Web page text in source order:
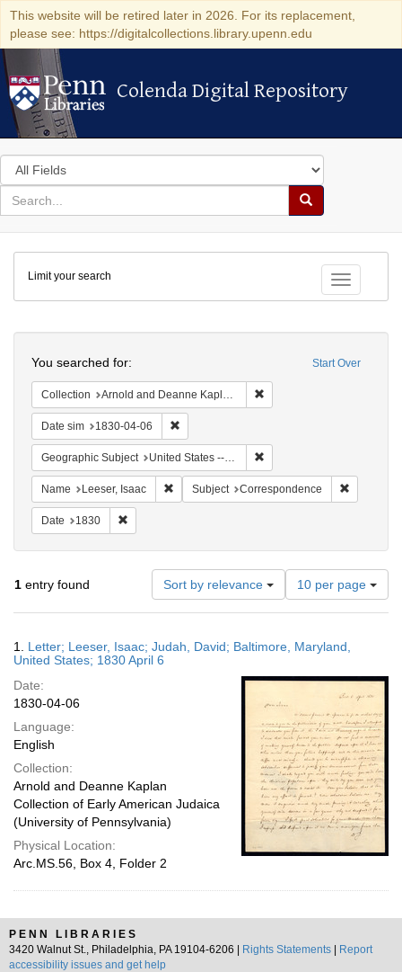
This website will be retired later in 2026. For its replacement,
please see: https://digitalcollections.library.upenn.edu
Colenda Digital Repository
Colenda Digital Repository
Search
in
for
search
Search
Colenda
Digital
Repository
Toggle
Limit your search
Start Over
You searched for:
Collection Arnold and Deanne Kaplan Collection of Early American Judaica (University of Pennsylvania)
Date sim 1830-04-06
Geographic Subject United States -- Maryland
Name Leeser, Isaac Remove constraint Name: Leeser, Isaac
Subject Correspondence
Date 1830
1 entry found Sort by relevance
Number
of
results
display
page
10 per page
Results
1. Letter; Leeser, Isaac; Judah, David; Baltimore, Maryland,
United States; 1830 April 6
Date:
1830-04-06
Language:
English
Collection:
Arnold and Deanne Kaplan
Collection of Early American Judaica
(University of Pennsylvania)
Physical Location:
Arc.MS.56, Box 4, Folder 2
PENN LIBRARIES
3420 Walnut St., Philadelphia, PA 19104-6206 |
Rights Statements
Report
accessibility issues and get help